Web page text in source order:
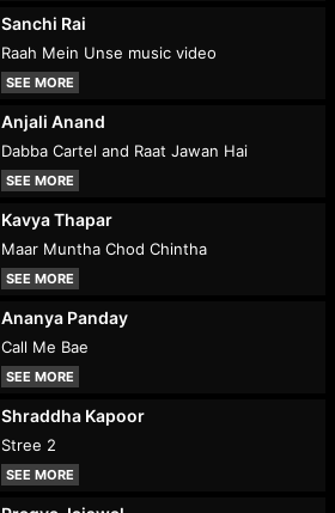
Sanchi Rai
Raah Mein Unse music video
SEE MORE
Anjali Anand
Dabba Cartel and Raat Jawan Hai
SEE MORE
Kavya Thapar
Maar Muntha Chod Chintha
SEE MORE
Ananya Panday
Call Me Bae
SEE MORE
Shraddha Kapoor
Stree 2
SEE MORE